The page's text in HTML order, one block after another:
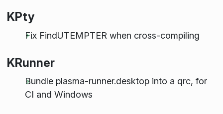
KPty
Fix FindUTEMPTER when cross-compiling
KRunner
Bundle plasma-runner.desktop into a qrc, for
CI and Windows